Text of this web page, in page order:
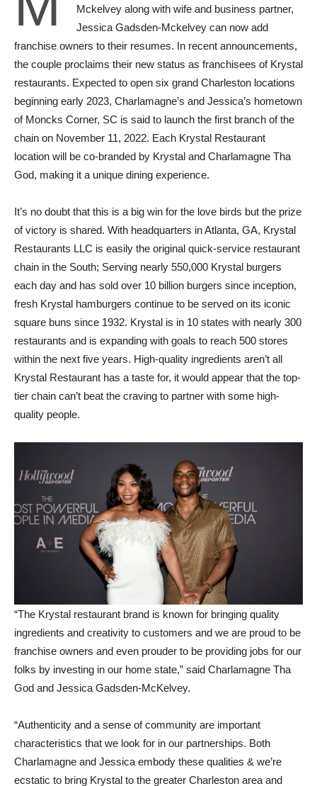
Mckelvey along with wife and business partner,
Jessica Gadsden-Mckelvey can now add
franchise owners to their resumes. In recent announcements,
the couple proclaims their new status as franchisees of Krystal
restaurants. Expected to open six grand Charleston locations
beginning early 2023, Charlamagne’s and Jessica’s hometown
of Moncks Corner, SC is said to launch the first branch of the
chain on November 11, 2022. Each Krystal Restaurant
location will be co-branded by Krystal and Charlamagne Tha
God, making it a unique dining experience.
It’s no doubt that this is a big win for the love birds but the prize
of victory is shared. With headquarters in Atlanta, GA, Krystal
Restaurants LLC is easily the original quick-service restaurant
chain in the South; Serving nearly 550,000 Krystal burgers
each day and has sold over 10 billion burgers since inception,
fresh Krystal hamburgers continue to be served on its iconic
square buns since 1932. Krystal is in 10 states with nearly 300
restaurants and is expanding with goals to reach 500 stores
within the next five years. High-quality ingredients aren’t all
Krystal Restaurant has a taste for, it would appear that the top-
tier chain can’t beat the craving to partner with some high-
quality people.
“The Krystal restaurant brand is known for bringing quality
ingredients and creativity to customers and we are proud to be
franchise owners and even prouder to be providing jobs for our
folks by investing in our home state,” said Charlamagne Tha
God and Jessica Gadsden-McKelvey.
“Authenticity and a sense of community are important
characteristics that we look for in our partnerships. Both
Charlamagne and Jessica embody these qualities & we’re
ecstatic to bring Krystal to the greater Charleston area and